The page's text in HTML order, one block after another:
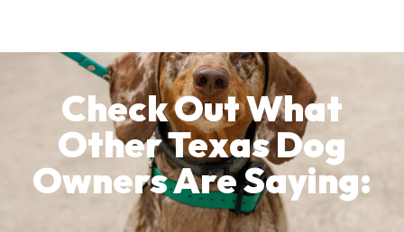
Check Out What
Other Texas Dog
Owners Are Saying: